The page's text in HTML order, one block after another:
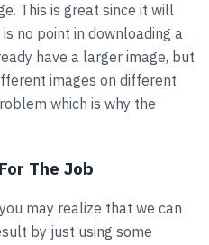
This is great since it will
no point in downloading a
have a larger image, but
images on different
which is why the
The Job
may realize that we can
by just using some